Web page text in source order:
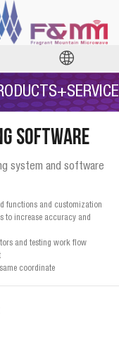
Software
system and software
functions and customization
to increase accuracy and
and testing work flow
coordinate